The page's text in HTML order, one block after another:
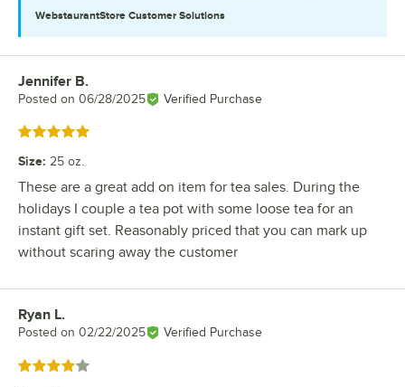
WebstaurantStore Customer Solutions
Review by
Jennifer B.
Posted on 06/28/2025 Verified Purchase
Rated 5 out of 5 stars
Size: 25 oz.
These are a great add on item for tea sales. During the
holidays I couple a tea pot with some loose tea for an
instant gift set. Reasonably priced that you can mark up
without scaring away the customer
Review by
Ryan L.
Posted on 02/22/2025 Verified Purchase
Rated 4 out of 5 stars